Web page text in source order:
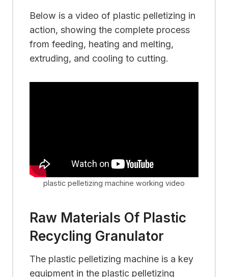
Below is a video of plastic pelletizing in
action, showing the complete process
from feeding, heating and melting,
extruding, and cooling to cutting.
plastic pelletizing machine working video
Raw Materials Of Plastic
Recycling Granulator
The plastic pelletizing machine is a key
equipment in the plastic pelletizing